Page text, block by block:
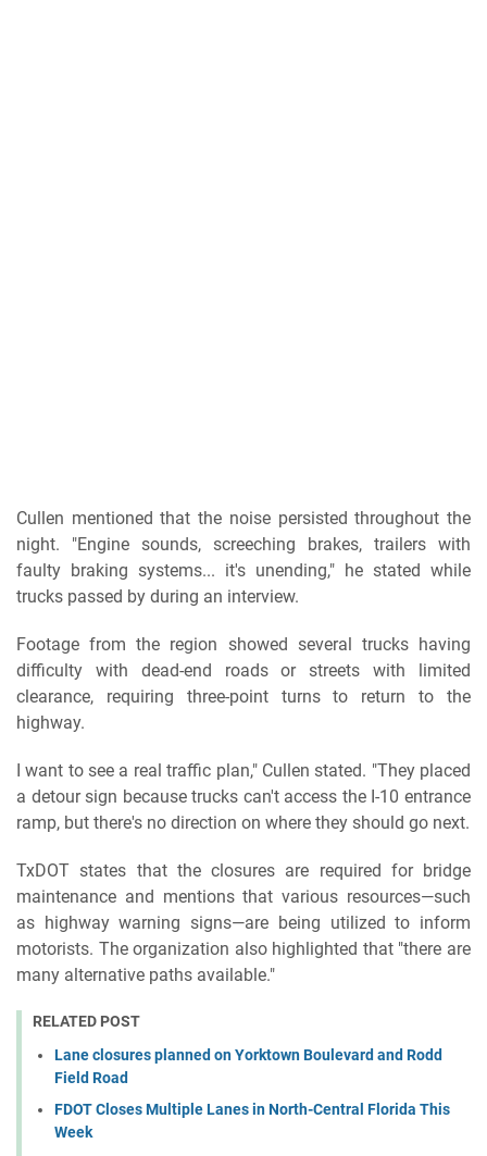
Cullen mentioned that the noise persisted throughout the
night. "Engine sounds, screeching brakes, trailers with
faulty braking systems... it's unending," he stated while
trucks passed by during an interview.
Footage from the region showed several trucks having
difficulty with dead-end roads or streets with limited
clearance, requiring three-point turns to return to the
highway.
I want to see a real traffic plan," Cullen stated. "They placed
a detour sign because trucks can't access the I-10 entrance
ramp, but there's no direction on where they should go next.
TxDOT states that the closures are required for bridge
maintenance and mentions that various resources—such
as highway warning signs—are being utilized to inform
motorists. The organization also highlighted that "there are
many alternative paths available."
RELATED POST
Lane closures planned on Yorktown Boulevard and Rodd
Field Road
FDOT Closes Multiple Lanes in North-Central Florida This
Week